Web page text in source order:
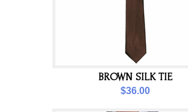
BROWN SILK TIE
$36.00